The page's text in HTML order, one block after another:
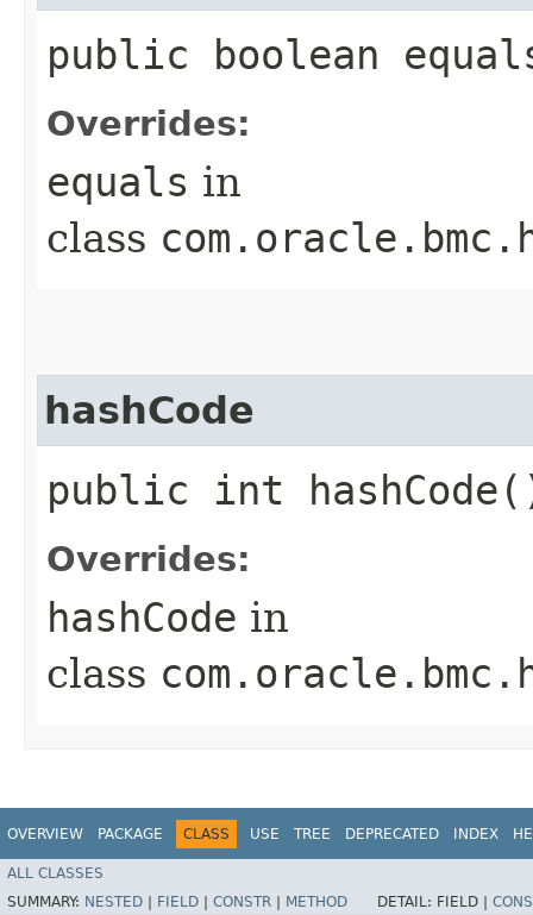
public boolean
Overrides:
equals in
class
hashCode
public int
Overrides:
hashCode in
class
OVERVIEW PACKAGE CLASS USE TREE DEPRECATED INDEX
ALL CLASSES
SUMMARY: NESTED FIELD CONSTR METHOD DETAIL: FIELD |